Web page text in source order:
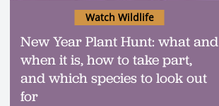
New Year Plant Hunt: what and
when it is, how to take part,
and which species to look out
for
Watch Wildlife